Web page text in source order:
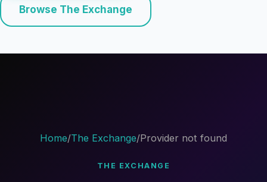
Browse The Exchange
Home/The Exchange/Provider not found
THE EXCHANGE